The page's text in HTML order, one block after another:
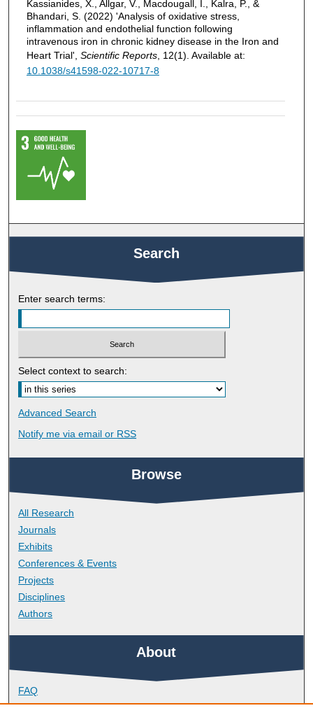
Kassianides, X., Allgar, V., Macdougall, I., Kalra, P., &
Bhandari, S. (2022) 'Analysis of oxidative stress,
inflammation and endothelial function following
intravenous iron in chronic kidney disease in the Iron and
Heart Trial', Scientific Reports, 12(1). Available at:
10.1038/s41598-022-10717-8
Search
Enter search terms:
Select context to search:
Advanced Search
Notify me via email or RSS
Browse
All Research
Journals
Exhibits
Conferences & Events
Projects
Disciplines
Authors
About
FAQ